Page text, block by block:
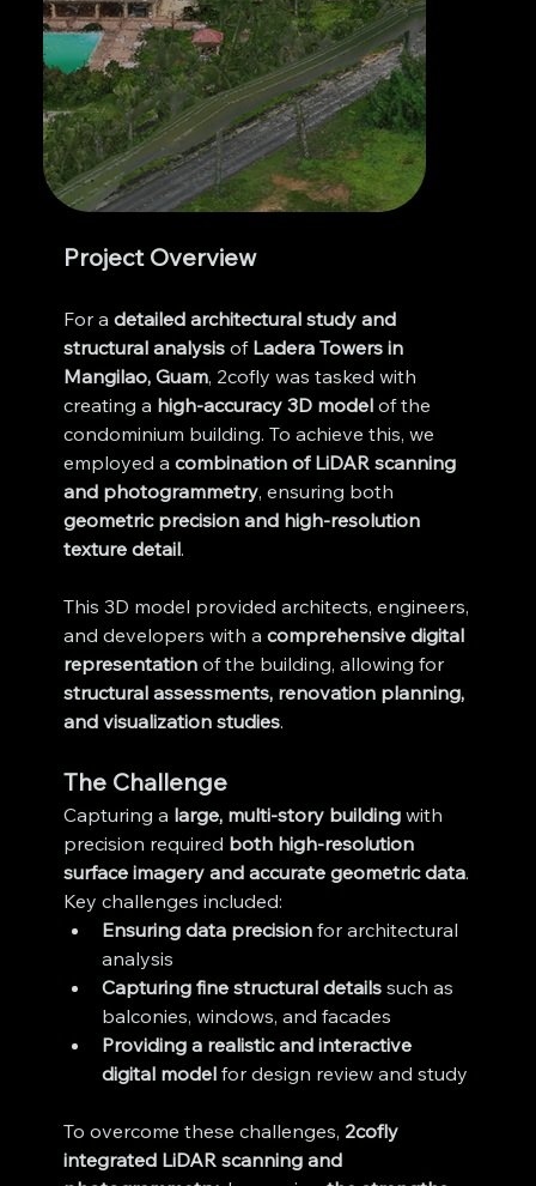
Project Overview
For a detailed architectural study and
structural analysis of Ladera Towers in
Mangilao, Guam, 2cofly was tasked with
creating a high-accuracy 3D model of the
condominium building. To achieve this, we
employed a combination of LiDAR scanning
and photogrammetry, ensuring both
geometric precision and high-resolution
texture detail.
This 3D model provided architects, engineers,
and developers with a comprehensive digital
representation of the building, allowing for
structural assessments, renovation planning,
and visualization studies.
The Challenge
Capturing a large, multi-story building with
precision required both high-resolution
surface imagery and accurate geometric data.
Key challenges included:
Ensuring data precision for architectural
analysis
Capturing fine structural details such as
balconies, windows, and facades
Providing a realistic and interactive
digital model for design review and study
To overcome these challenges, 2cofly
integrated LiDAR scanning and